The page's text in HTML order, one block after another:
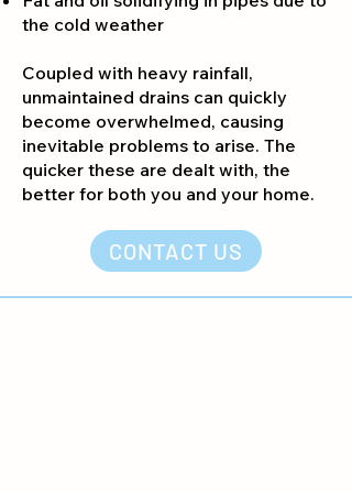
the cold weather
Coupled with heavy rainfall,
unmaintained drains can quickly
become overwhelmed, causing
inevitable problems to arise. The
quicker these are dealt with, the
better for both you and your home.
CONTACT US